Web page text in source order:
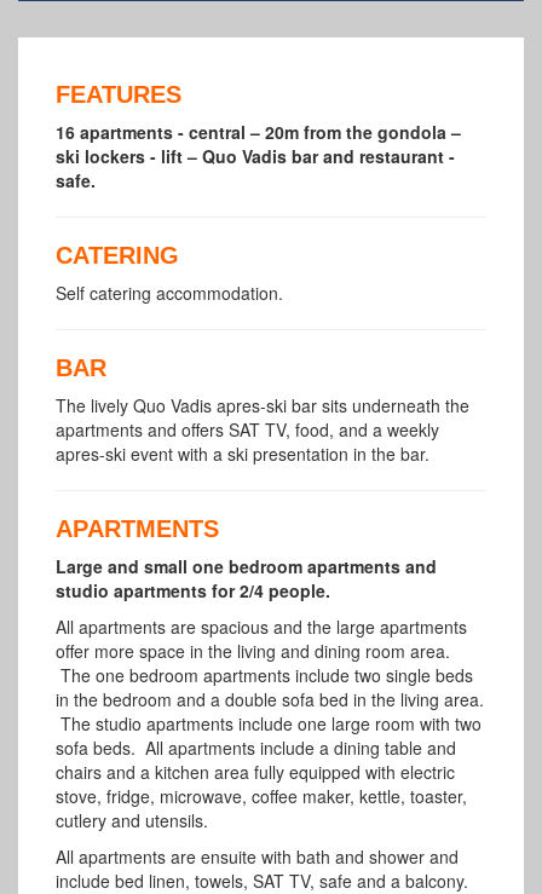
FEATURES
16 apartments - central – 20m from the gondola –
ski lockers - lift – Quo Vadis bar and restaurant -
safe.
CATERING
Self catering accommodation.
BAR
The lively Quo Vadis apres-ski bar sits underneath the
apartments and offers SAT TV, food, and a weekly
apres-ski event with a ski presentation in the bar.
APARTMENTS
Large and small one bedroom apartments and
studio apartments for 2/4 people.
All apartments are spacious and the large apartments
offer more space in the living and dining room area.
The one bedroom apartments include two single beds
in the bedroom and a double sofa bed in the living area.
The studio apartments include one large room with two
sofa beds. All apartments include a dining table and
chairs and a kitchen area fully equipped with electric
stove, fridge, microwave, coffee maker, kettle, toaster,
cutlery and utensils.
All apartments are ensuite with bath and shower and
include bed linen, towels, SAT TV, safe and a balcony.